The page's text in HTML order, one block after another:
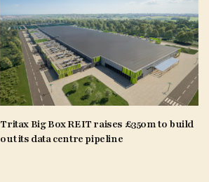
Tritax Big Box REIT raises £350m to build
out its data centre pipeline